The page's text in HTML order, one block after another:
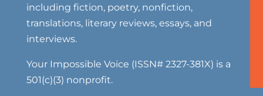
including fiction, poetry, nonfiction,
translations, literary reviews, essays, and
interviews.
Your Impossible Voice (ISSN# 2327-381X) is a
501(c)(3) nonprofit.